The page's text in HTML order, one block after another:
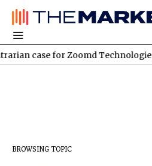
case for Zoomd Technologies
BROWSING TOPIC